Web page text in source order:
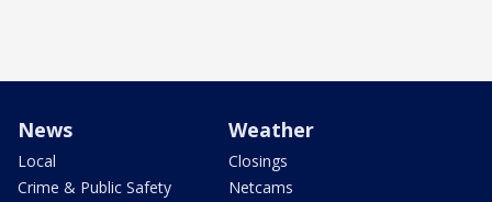
News
Local
Crime & Public Safety
Weather
Closings
Netcams